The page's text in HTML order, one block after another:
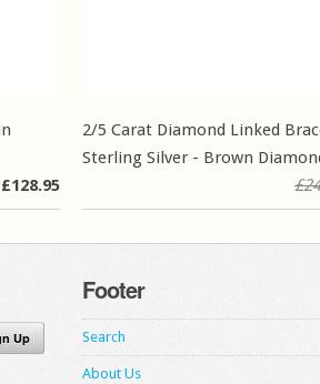
2/5 Carat Diamond Linked
Sterling Silver - Brown
Footer
Search
About Us